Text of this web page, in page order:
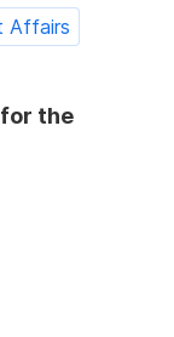
Affairs
for the